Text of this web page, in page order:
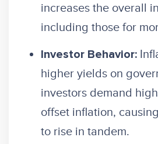
increases the overall
including those for
Investor Behavior:
higher yields on
investors demand
offset inflation,
to rise in tandem.